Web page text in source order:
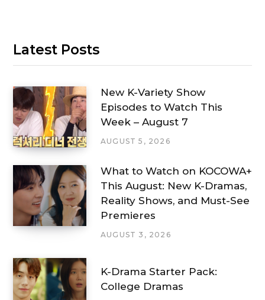
Latest Posts
New K-Variety Show
Episodes to Watch This
Week – August 7
AUGUST 5, 2026
What to Watch on KOCOWA+
This August: New K-Dramas,
Reality Shows, and Must-See
Premieres
AUGUST 3, 2026
K-Drama Starter Pack:
College Dramas